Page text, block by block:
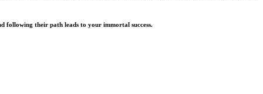
following their path leads to your immortal success.